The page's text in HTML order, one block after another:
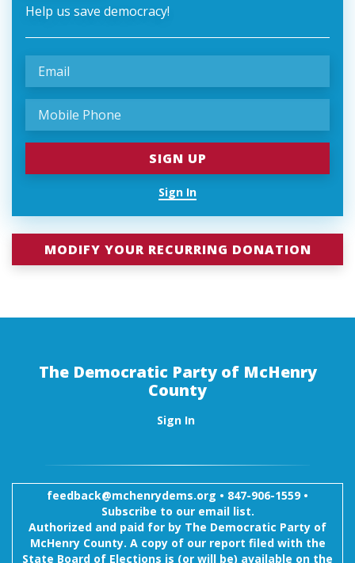
Help us save democracy!
Sign In
MODIFY YOUR RECURRING DONATION
The Democratic Party of McHenry
County
Sign In
feedback@mchenrydems.org • 847-906-1559 •
Subscribe to our email list.
Authorized and paid for by The Democratic Party of
McHenry County. A copy of our report filed with the
State Board of Elections is (or will be) available on the